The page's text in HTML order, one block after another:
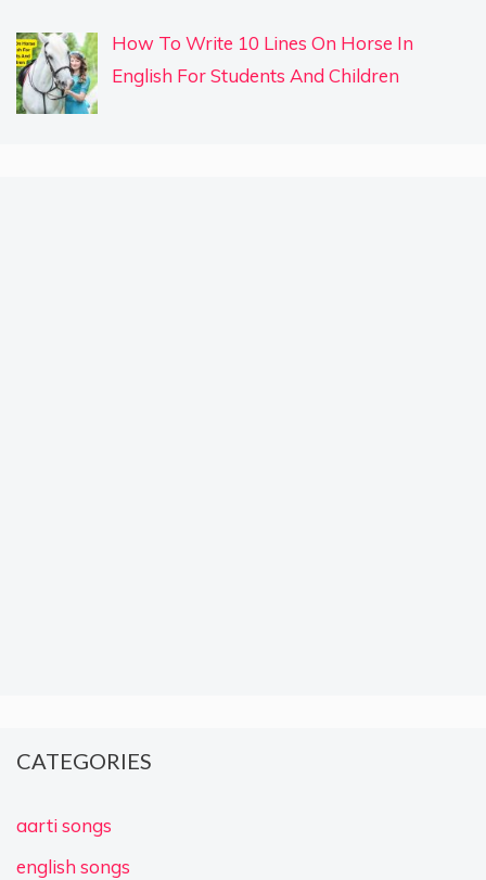
How To Write 10 Lines On Horse In
English For Students And Children
CATEGORIES
aarti songs
english songs